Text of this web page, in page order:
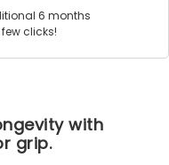
6 months
clicks!
with
grip.